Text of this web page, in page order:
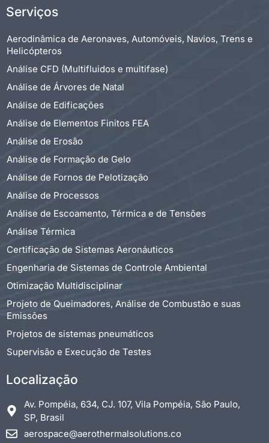
Serviços
Aerodinâmica de Aeronaves, Automóveis, Navios, Trens e
Helicópteros
Análise CFD (Multifluidos e multifase)
Análise de Árvores de Natal
Análise de Edificações
Análise de Elementos Finitos FEA
Análise de Erosão
Análise de Formação de Gelo
Análise de Fornos de Pelotização
Análise de Processos
Análise de Escoamento, Térmica e de Tensões
Análise Térmica
Certificação de Sistemas Aeronáuticos
Engenharia de Sistemas de Controle Ambiental
Otimização Multidisciplinar
Projeto de Queimadores, Análise de Combustão e suas
Emissões
Projetos de sistemas pneumáticos
Supervisão e Execução de Testes
Localização
Av. Pompéia, 634, CJ. 107, Vila Pompéia, São Paulo,
SP, Brasil
aerospace@aerothermalsolutions.co